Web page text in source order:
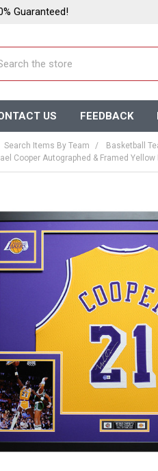
Guaranteed!
US FEEDBACK
Search Items By Team Basketball
Cooper Autographed & Framed